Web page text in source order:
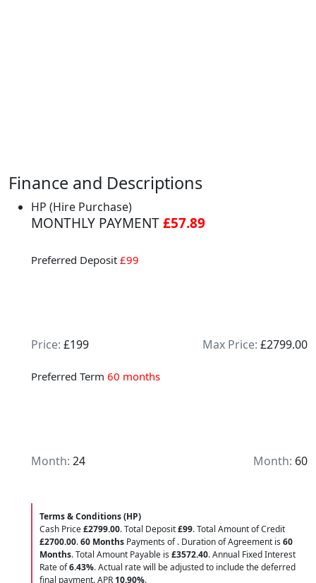
Finance and Descriptions
HP (Hire Purchase)
MONTHLY PAYMENT£57.89
Preferred Deposit £99
Price: £199 Max Price: £2799.00
Preferred Term 60 months
Month: 24 Month: 60
Terms & Conditions (HP)
Cash Price£2799.00. Total Deposit£99. Total Amount of Credit
£2700.00.60 Months Payments of. Duration of Agreement is 60
Months. Total Amount Payable is £3572.40. Annual Fixed Interest
Rate of6.43%. Actual rate will be adjusted to include the deferred
final payment. APR 10.90%.